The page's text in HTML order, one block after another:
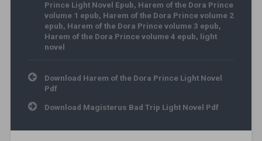
Prince Light Novel Epub, Harem of the Dora Prince
volume 1 epub, Harem of the Dora Prince volume 2
epub, Harem of the Dora Prince volume 3 epub,
Harem of the Dora Prince volume 4 epub, light
novel
Post navigation
Download Harem of the Dora Prince Light Novel
Pdf
Download Magisterus Bad Trip Light Novel Pdf